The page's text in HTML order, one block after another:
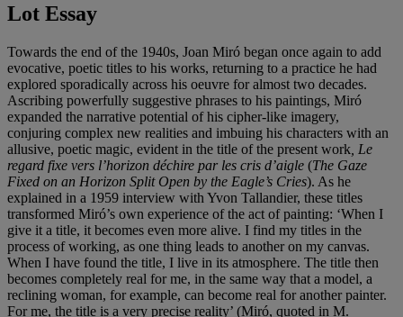
Lot Essay
Towards the end of the 1940s, Joan Miró began once again to add
evocative, poetic titles to his works, returning to a practice he had
explored sporadically across his oeuvre for almost two decades.
Ascribing powerfully suggestive phrases to his paintings, Miró
expanded the narrative potential of his cipher-like imagery,
conjuring complex new realities and imbuing his characters with an
allusive, poetic magic, evident in the title of the present work , Le
regard fixe vers l’horizon déchire par les cris d’aigle (The Gaze
Fixed on an Horizon Split Open by the Eagle’s Cries). As he
explained in a 1959 interview with Yvon Tallandier, these titles
transformed Miró’s own experience of the act of painting: ‘When I
give it a title, it becomes even more alive. I find my titles in the
process of working, as one thing leads to another on my canvas.
When I have found the title, I live in its atmosphere. The title then
becomes completely real for me, in the same way that a model, a
reclining woman, for example, can become real for another painter.
For me, the title is a very precise reality’ (Miró, quoted in M.